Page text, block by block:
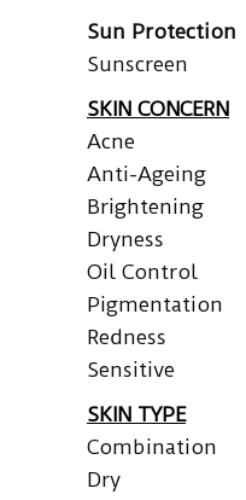
Sun Protection
Sunscreen
SKIN CONCERN
Acne
Anti-Ageing
Brightening
Dryness
Oil Control
Pigmentation
Redness
Sensitive
SKIN TYPE
Combination
Dry